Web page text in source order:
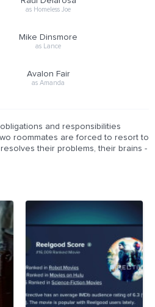
as Homeless Joe
Mike Dinsmore
as Lance
Avalon Fair
as Amanda
and responsibilities
roommates are forced to resort to
their problems, their brains -